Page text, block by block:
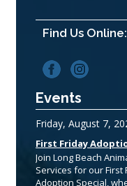
Find Us Online:
Events